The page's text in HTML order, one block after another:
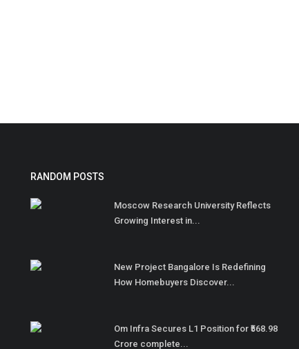
RANDOM POSTS
Moscow Research University Reflects
Growing Interest in...
New Project Bangalore Is Redefining
How Homebuyers Discover...
Om Infra Secures L1 Position for ₹568.98
Crore complete...